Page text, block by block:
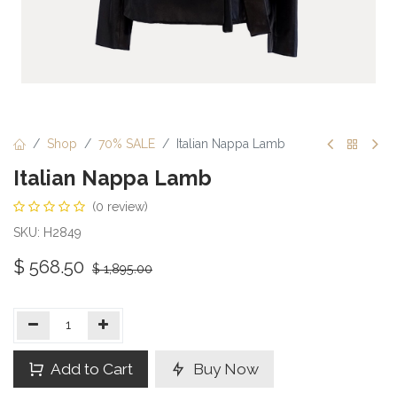
Shop 70% SALE Italian Nappa Lamb
Italian Nappa Lamb
(0 review)
SKU: H2849
$ 568.50 $1,895.00
Add to Cart Buy Now